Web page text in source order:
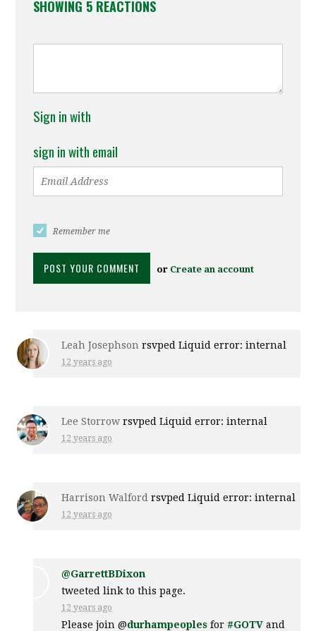
SHOWING 5 REACTIONS
Sign in with
sign in with email
Remember me
or Create an account
Leah Josephson rsvped Liquid error: internal
12 years ago
Lee Storrow rsvped Liquid error: internal
12 years ago
Harrison Walford rsvped Liquid error: internal
12 years ago
@GarrettBDixon
tweeted link to this page.
12 years ago
Please join @durhampeoples for #GOTV and